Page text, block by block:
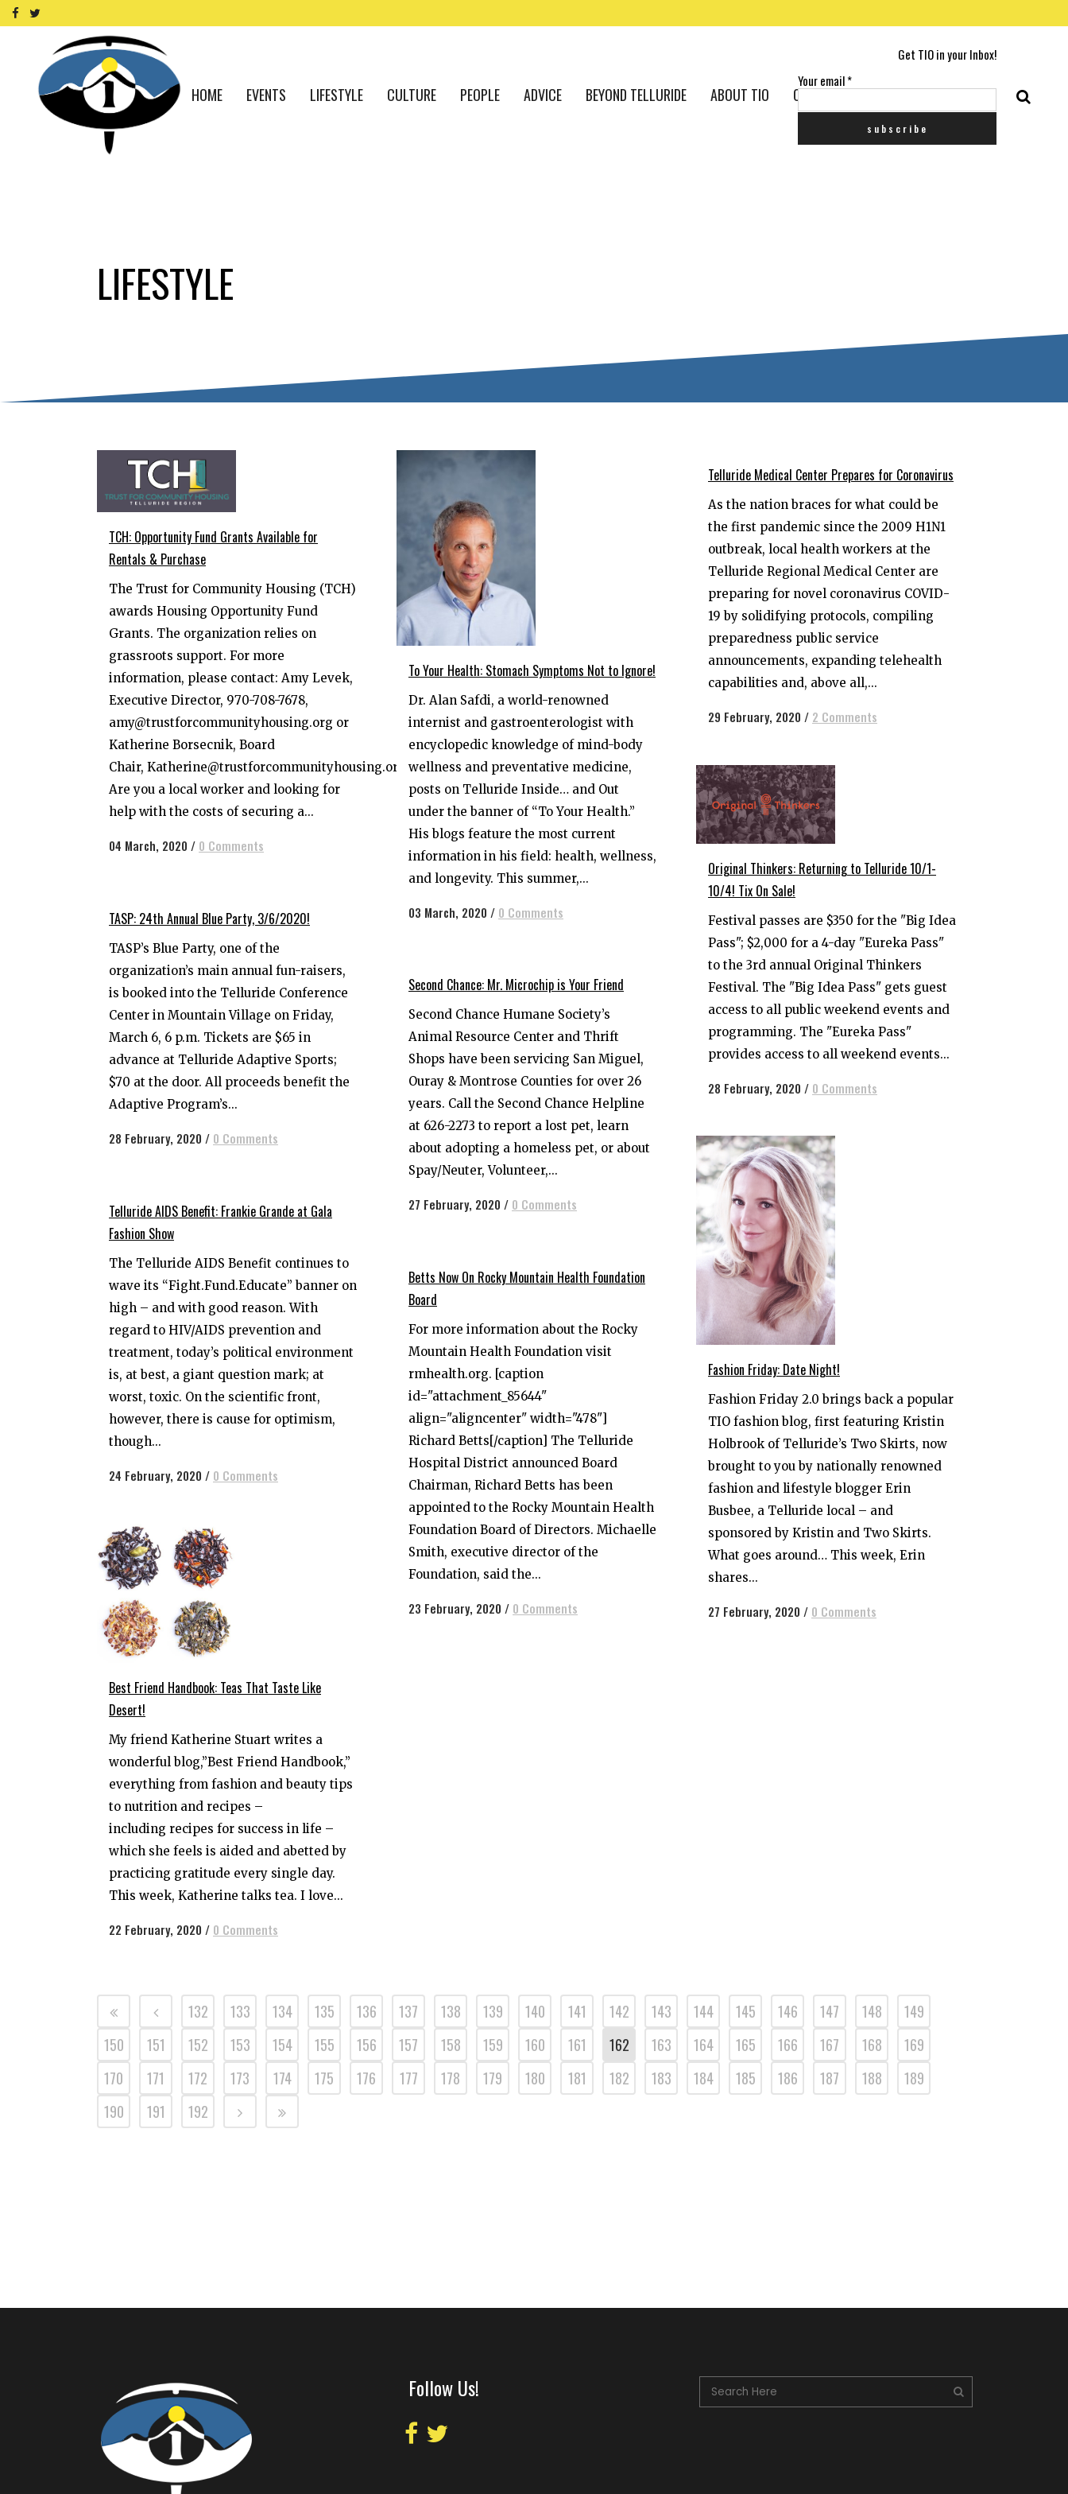
Get TIO in your Inbox!
Your email*
HOME EVENTS LIFESTYLE CULTURE PEOPLE ADVICE BEYOND TELLURIDE ABOUT TIO CONTACT US
LIFESTYLE
TCH: Opportunity Fund Grants Available for
Rentals & Purchase
The Trust for Community Housing (TCH)
awards Housing Opportunity Fund
Grants. The organization relies on
grassroots support. For more
information, please contact: Amy Levek,
Executive Director, 970-708-7678,
amy@trustforcommunityhousing.org or
Katherine Borsecnik, Board
Chair, Katherine@trustforcommunityhousing.org
Are you a local worker and looking for
help with the costs of securing a...
04 March, 2020 / 0 Comments
To Your Health: Stomach Symptoms Not to Ignore!
Dr. Alan Safdi, a world-renowned
internist and gastroenterologist with
encyclopedic knowledge of mind-body
wellness and preventative medicine,
posts on Telluride Inside… and Out
under the banner of “To Your Health.”
His blogs feature the most current
information in his field: health, wellness,
and longevity. This summer,...
03 March, 2020 / 0 Comments
Telluride Medical Center Prepares for Coronavirus
As the nation braces for what could be
the first pandemic since the 2009 H1N1
outbreak, local health workers at the
Telluride Regional Medical Center are
preparing for novel coronavirus COVID-
19 by solidifying protocols, compiling
preparedness public service
announcements, expanding telehealth
capabilities and, above all,...
29 February, 2020 / 2 Comments
Original Thinkers: Returning to Telluride 10/1-
10/4! Tix On Sale!
Festival passes are $350 for the "Big Idea
Pass"; $2,000 for a 4-day "Eureka Pass"
to the 3rd annual Original Thinkers
Festival. The "Big Idea Pass" gets guest
access to all public weekend events and
programming. The "Eureka Pass"
provides access to all weekend events...
28 February, 2020 / 0 Comments
TASP: 24th Annual Blue Party, 3/6/2020!
TASP’s Blue Party, one of the
organization’s main annual fun-raisers,
is booked into the Telluride Conference
Center in Mountain Village on Friday,
March 6, 6 p.m. Tickets are $65 in
advance at Telluride Adaptive Sports;
$70 at the door. All proceeds benefit the
Adaptive Program’s...
28 February, 2020 / 0 Comments
Second Chance: Mr. Microchip is Your Friend
Second Chance Humane Society’s
Animal Resource Center and Thrift
Shops have been servicing San Miguel,
Ouray & Montrose Counties for over 26
years. Call the Second Chance Helpline
at 626-2273 to report a lost pet, learn
about adopting a homeless pet, or about
Spay/Neuter, Volunteer,...
27 February, 2020 / 0 Comments
Fashion Friday: Date Night!
Fashion Friday 2.0 brings back a popular
TIO fashion blog, first featuring Kristin
Holbrook of Telluride’s Two Skirts, now
brought to you by nationally renowned
fashion and lifestyle blogger Erin
Busbee, a Telluride local – and
sponsored by Kristin and Two Skirts.
What goes around… This week, Erin
shares...
27 February, 2020 / 0 Comments
Telluride AIDS Benefit: Frankie Grande at Gala
Fashion Show
The Telluride AIDS Benefit continues to
wave its “Fight.Fund.Educate” banner on
high – and with good reason. With
regard to HIV/AIDS prevention and
treatment, today’s political environment
is, at best, a giant question mark; at
worst, toxic. On the scientific front,
however, there is cause for optimism,
though...
24 February, 2020 / 0 Comments
Betts Now On Rocky Mountain Health Foundation
Board
For more information about the Rocky
Mountain Health Foundation visit
rmhealth.org. [caption
id="attachment_85644"
align="aligncenter" width="478"]
Richard Betts[/caption] The Telluride
Hospital District announced Board
Chairman, Richard Betts has been
appointed to the Rocky Mountain Health
Foundation Board of Directors. Michaelle
Smith, executive director of the
Foundation, said the...
23 February, 2020 / 0 Comments
Best Friend Handbook: Teas That Taste Like
Desert!
My friend Katherine Stuart writes a
wonderful blog,”Best Friend Handbook,”
everything from fashion and beauty tips
to nutrition and recipes –
including recipes for success in life –
which she feels is aided and abetted by
practicing gratitude every single day.
This week, Katherine talks tea. I love...
22 February, 2020 / 0 Comments
132 133 134 135 136 137 138 139 140 141 142 143 144 145 146 147 148
149
150
151 152 153 154 155 156 157 158 159 160 161 162 163 164 165 166 167 168
169
170
171 172 173 174 175 176 177 178 179 180 181 182 183 184 185 186 187 188
189
190
191 192
Follow Us!